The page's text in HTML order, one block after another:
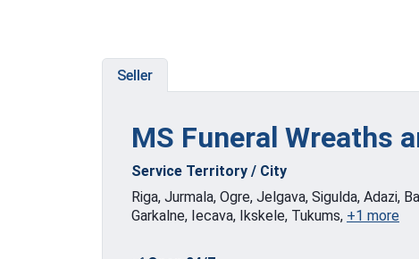
Seller
MS Funeral Wreaths
Service Territory / City
Riga, Jurmala, Ogre, Jelgava, Sigulda, Adazi,
Garkalne, Iecava, Ikskele, Tukums, +1 more